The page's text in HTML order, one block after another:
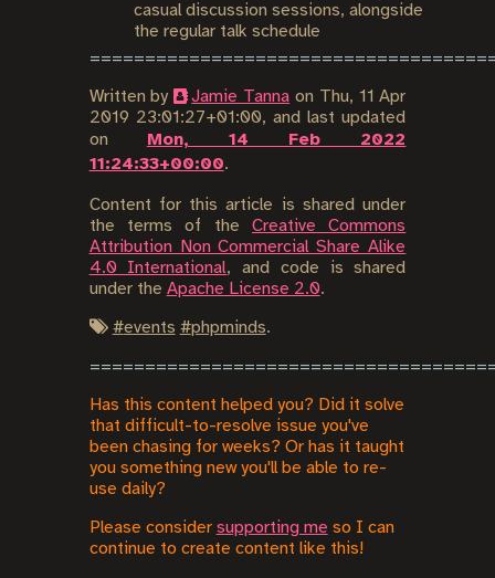
casual discussion sessions, alongside
the regular talk schedule
Written by Jamie Tanna on Thu, 11 Apr
2019 23:01:27+01:00, and last updated
on Mon, 14 Feb 2022
11:24:33+00:00.
Content for this article is shared under
the terms of theCreative Commons
Attribution Non Commercial Share Alike
4.0 International, and code is shared
under the Apache License 2.0.
#events #phpminds.
Has this content helped you? Did it solve
that difficult-to-resolve issue you've
been chasing for weeks? Or has it taught
you something new you'll be able to re-
use daily?
Please consider supporting me so I can
continue to create content like this!